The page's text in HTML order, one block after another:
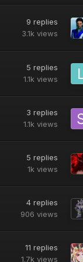
9 replies
3.1k views
5 replies
1.1k views
3 replies
1.1k views
5 replies
1k views
4 replies
906 views
11 replies
1.7k views